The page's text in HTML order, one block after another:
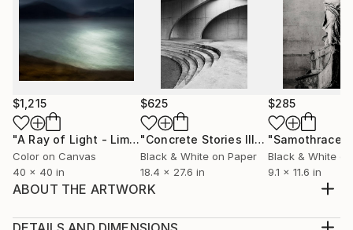
$1,215
"A Ray of Light - Limited Edition of 10" Photograph
Color on Canvas
40 x 40 in
$625
"Concrete Stories III"Photograph
Black & White on Paper
18.4 x 27.6 in
$285
"Samothrace"
Black & White
9.1 x 11.6 in
ABOUT THE ARTWORK
created using an iPad. My photography is highly